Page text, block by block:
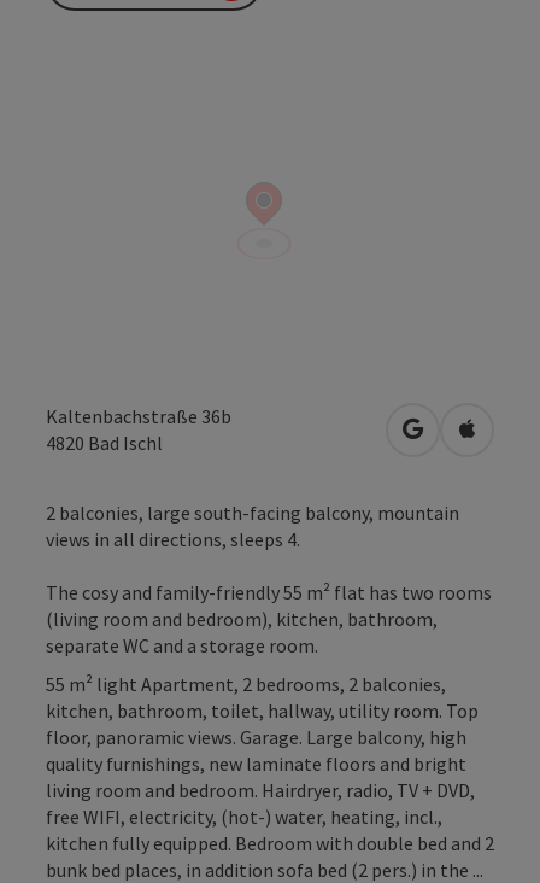
Kaltenbachstraße 36b
4820 Bad Ischl open inOpen in
2 balconies, large south-facing balcony, mountain
views in all directions, sleeps 4.
The cosy and family-friendly 55 m² flat has two rooms
(living room and bedroom), kitchen, bathroom,
separate WC and a storage room.
55 m² light Apartment, 2 bedrooms, 2 balconies,
kitchen, bathroom, toilet, hallway, utility room. Top
floor, panoramic views. Garage. Large balcony, high
quality furnishings, new laminate floors and bright
living room and bedroom. Hairdryer, radio, TV + DVD,
free WIFI, electricity, (hot-) water, heating, incl.,
kitchen fully equipped. Bedroom with double bed and 2
bunk bed places, in addition sofa bed (2 pers.) in the ...